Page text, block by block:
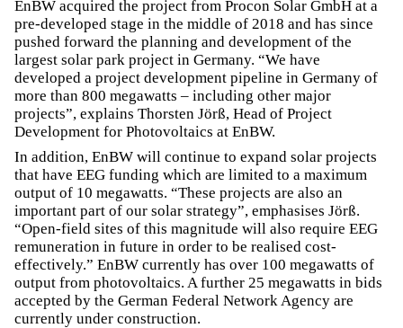
EnBW acquired the project from Procon Solar GmbH at a
pre-developed stage in the middle of 2018 and has since
pushed forward the planning and development of the
largest solar park project in Germany. “We have
developed a project development pipeline in Germany of
more than 800 megawatts – including other major
projects”, explains Thorsten Jörß, Head of Project
Development for Photovoltaics at EnBW.
In addition, EnBW will continue to expand solar projects
that have EEG funding which are limited to a maximum
output of 10 megawatts. “These projects are also an
important part of our solar strategy”, emphasises Jörß.
“Open-field sites of this magnitude will also require EEG
remuneration in future in order to be realised cost-
effectively.” EnBW currently has over 100 megawatts of
output from photovoltaics. A further 25 megawatts in bids
accepted by the German Federal Network Agency are
currently under construction.